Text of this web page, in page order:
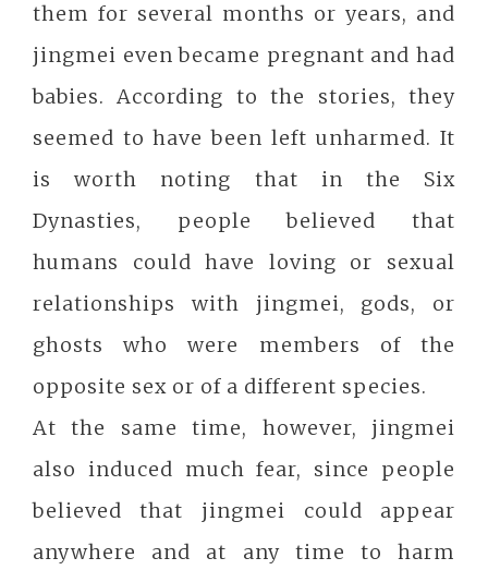
them for several months or years, and
jingmei even became pregnant and had
babies. According to the stories, they
seemed to have been left unharmed. It
is worth noting that in the Six
Dynasties, people believed that
humans could have loving or sexual
relationships with jingmei, gods, or
ghosts who were members of the
opposite sex or of a different species.
At the same time, however, jingmei
also induced much fear, since people
believed that jingmei could appear
anywhere and at any time to harm